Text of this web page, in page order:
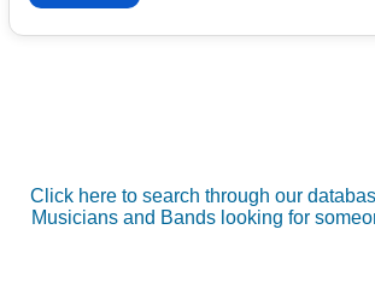
Click here to search through our
Musicians and Bands looking for